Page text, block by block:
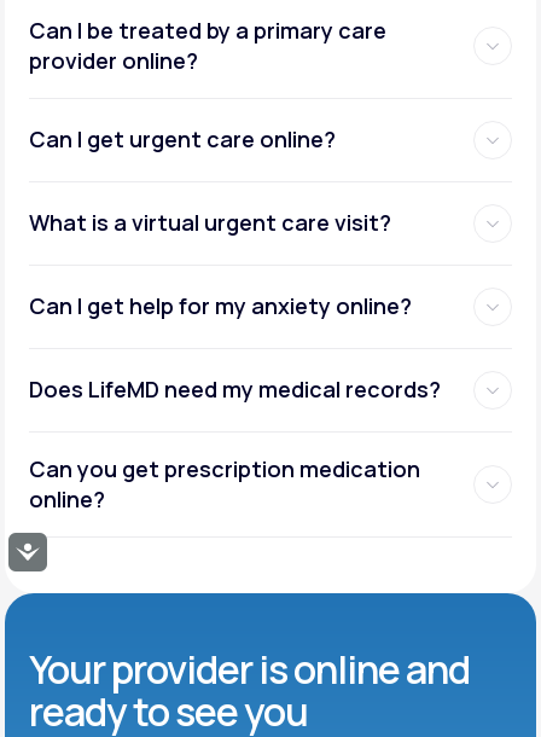
Accessibility
Can I be treated by a primary care
provider online?
Can I get urgent care online?
What is a virtual urgent care visit?
Can I get help for my anxiety online?
Does LifeMD need my medical records?
Can you get prescription medication
online?
Your provider is online and
ready to see you